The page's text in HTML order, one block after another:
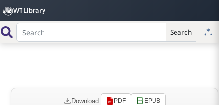
WT Library
Search
Download: PDF EPUB